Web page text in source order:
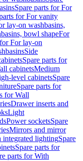
Spare parts for For
for For vanity
lay-on washbasins,
bowl shapeFor
For lay-on
Side
Spare parts for
cabinetsMedium
level cabinetsSpare
Spare parts for
for Wall
Drawer inserts and
Light
Power socketsSpare
Mirrors and mirror
integrated lightingSpare
Spare parts for
parts for With